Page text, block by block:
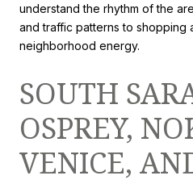
understand the rhythm of the
and traffic patterns to shopping
neighborhood energy.
SOUTH
OSPREY,
VENICE,